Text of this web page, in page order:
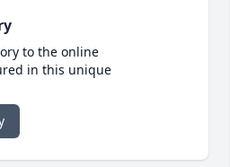
to the online
in this unique